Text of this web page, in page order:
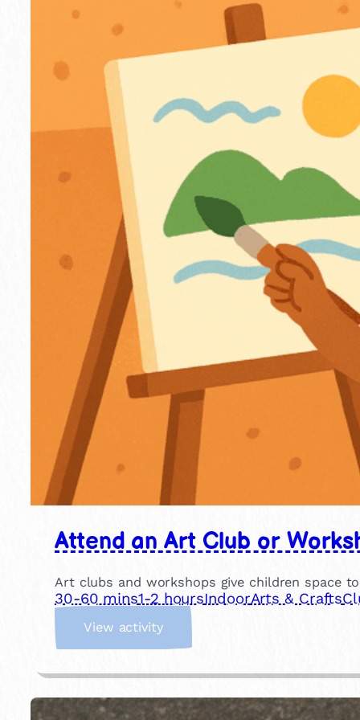
Attend an Art Club or
Art clubs and workshops give children space
30-60 mins1-2 hoursIndoorArts & Crafts
View activity:
t
e
n